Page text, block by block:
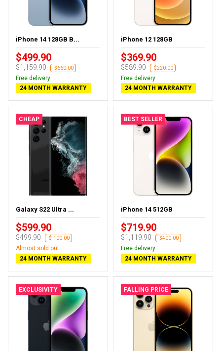
iPhone 14 128GB B...
$499.90
$1,159.90 -$660.00
Free delivery
24 MONTH WARRANTY
iPhone 12 128GB
$369.90
$589.90 -$220.00
Free delivery
24 MONTH WARRANTY
CHEAP
Galaxy S22 Ultra ...
$599.90
$499.90 -$-100.00
Almost sold out
24 MONTH WARRANTY
BEST SELLER
iPhone 14 512GB
$719.90
$1,119.90 -$400.00
Free delivery
24 MONTH WARRANTY
EXCLUSIVITY FALLING PRICE